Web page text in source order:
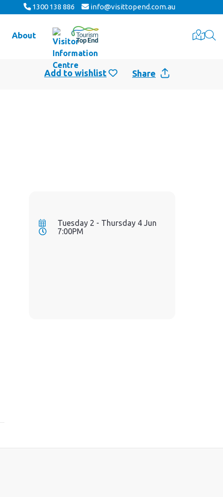
1300 138 886 info@visittopend.com.au
About
Share
Tuesday 2 - Thursday 4 Jun
7:00PM